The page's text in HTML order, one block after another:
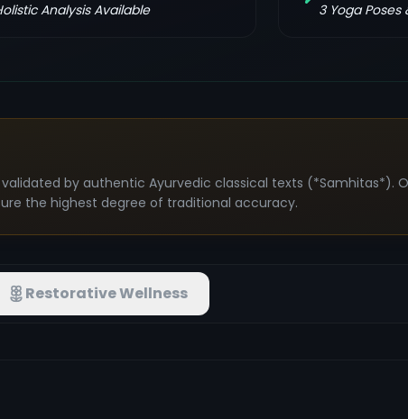
Analysis Available 3Yoga Poses
by authentic Ayurvedic classical texts (*Samhitas*).
the highest degree of traditional accuracy.
Restorative Wellness